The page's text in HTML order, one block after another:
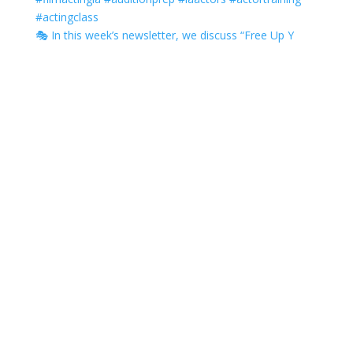
🎭 In this week’s newsletter, we discuss “Free Up Y